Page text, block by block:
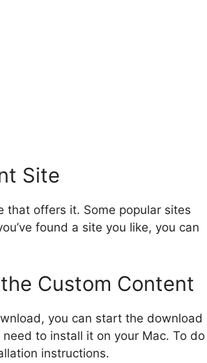
Site
that offers it. Some popular sites
found a site you like, you can
Custom Content
you can start the download
to install it on your Mac. To do
instructions.